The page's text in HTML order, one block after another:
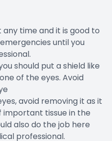
any time and it is good to
until you
should put a shield like
of the eyes. Avoid
avoid removing it as it
tissue in the
also do the job here
professional.